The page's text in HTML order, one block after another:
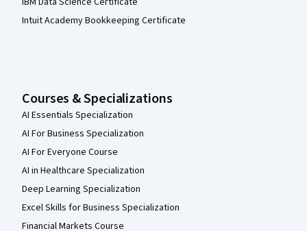
Intuit Academy Bookkeeping Certificate
Courses & Specializations
AI Essentials Specialization
AI For Business Specialization
AI For Everyone Course
AI in Healthcare Specialization
Deep Learning Specialization
Excel Skills for Business Specialization
Financial Markets Course